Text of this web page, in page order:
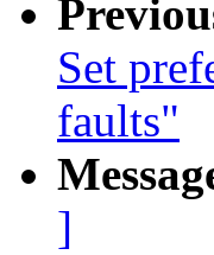
Set
faults"
]